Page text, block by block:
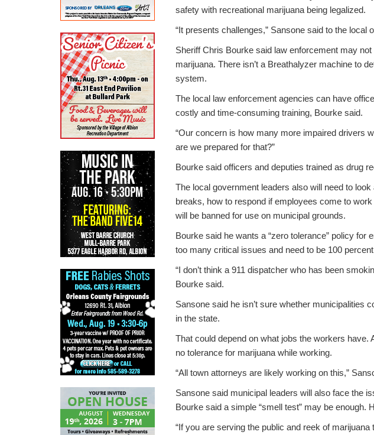
safety with recreational marijuana being legalized.
“It presents challenges,” Sansone said to the local
Sheriff Chris Bourke said law enforcement may
marijuana. There isn’t a Breathalyzer machine to
system.
The local law enforcement agencies can have
costly and time-consuming training, Bourke said.
“Our concern is how many more impaired drivers
are we prepared for that?”
Bourke said officers and deputies trained as drug
The local government leaders also will need to
breaks, how to respond if employees come to
will be banned for use on municipal grounds.
Bourke said he wants a “zero tolerance” policy for
too many critical issues and need to be 100
“I don’t think a 911 dispatcher who has been
Bourke said.
Sansone said he isn’t sure whether municipalities
in the state.
That could depend on what jobs the workers
no tolerance for marijuana while working.
“All town attorneys are likely working on this,”
Sansone said municipal leaders will also face the
Bourke said a simple “smell test” may be enough.
“If you are serving the public and reek of